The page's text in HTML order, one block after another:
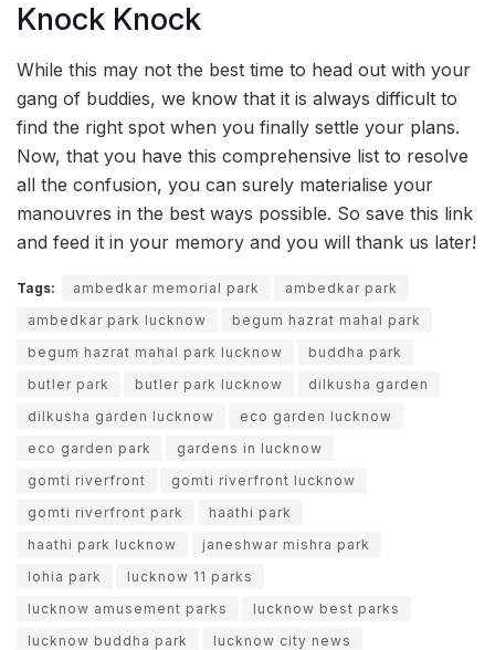
Knock Knock
While this may not the best time to head out with your
gang of buddies, we know that it is always difficult to
find the right spot when you finally settle your plans.
Now, that you have this comprehensive list to resolve
all the confusion, you can surely materialise your
manouvres in the best ways possible. So save this link
and feed it in your memory and you will thank us later!
Tags: ambedkar memorial park
ambedkar park
ambedkar park lucknow
begum hazrat mahal park
begum hazrat mahal park lucknow
buddha park
butler park
butler park lucknow
dilkusha garden
dilkusha garden lucknow
eco garden lucknow
eco garden park
gardens in lucknow
gomti riverfront
gomti riverfront lucknow
gomti riverfront park
haathi park
haathi park lucknow
janeshwar mishra park
lohia park
lucknow 11 parks
lucknow amusement parks
lucknow best parks
lucknow buddha park
lucknow city news